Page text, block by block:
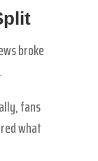
broke
fans
what